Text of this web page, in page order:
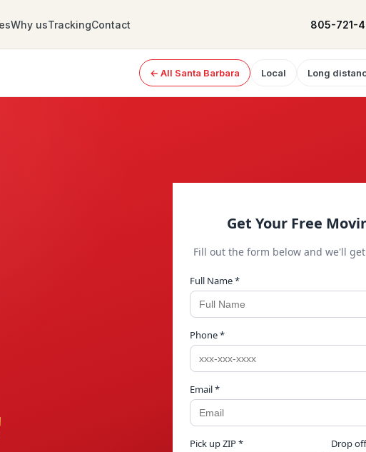
Why usTrackingContact 805-721-
← All Santa Barbara Local Long
Get Your Free
Fill out the form below and we'll
Full Name *
Phone *
Email *
Pick up ZIP * Drop